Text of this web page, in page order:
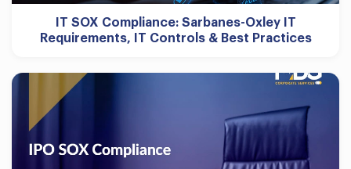
IT SOX Compliance: Sarbanes-Oxley IT
Requirements, IT Controls & Best Practices